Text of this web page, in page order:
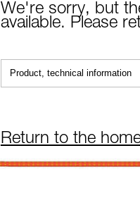
We're sorry, but
available. Please
Return to the